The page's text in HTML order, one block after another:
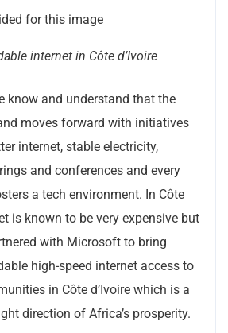
internet in Côte d’Ivoire
know and understand that the
moves forward with initiatives
internet, stable electricity,
and conferences and every
a tech environment. In Côte
is known to be very expensive but
with Microsoft to bring
high-speed internet access to
in Côte d’Ivoire which is a
direction of Africa’s prosperity.